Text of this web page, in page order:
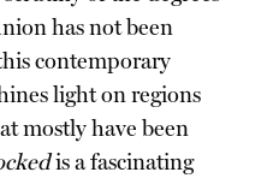
has not been
contemporary
light on regions
mostly have been
is a fascinating